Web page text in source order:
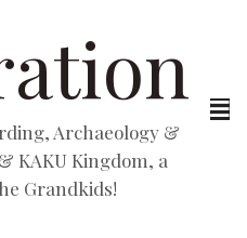
Archaeology &
KAKU Kingdom, a
Grandkids!